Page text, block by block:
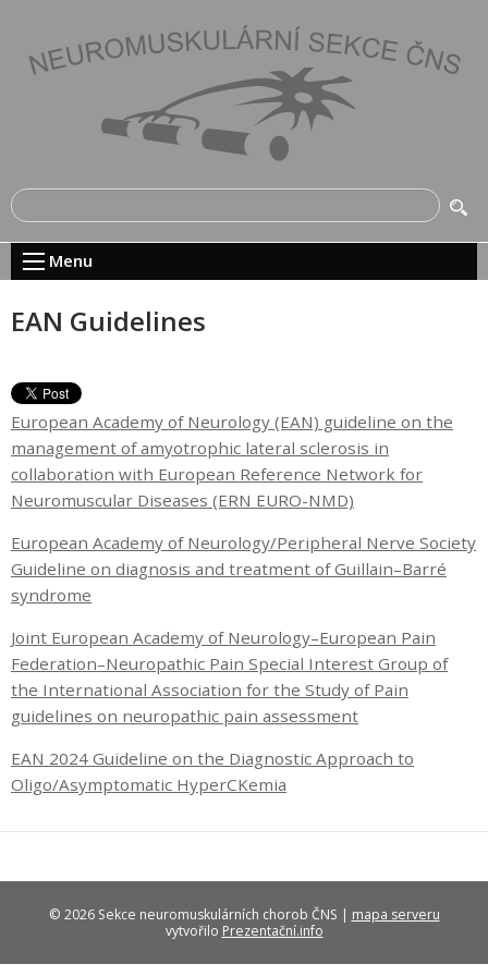
Menu
EAN Guidelines
European Academy of Neurology (EAN) guideline on the
management of amyotrophic lateral sclerosis in
collaboration with European Reference Network for
Neuromuscular Diseases (ERN EURO-NMD)
European Academy of Neurology/Peripheral Nerve Society
Guideline on diagnosis and treatment of Guillain–Barré
syndrome
Joint European Academy of Neurology–European Pain
Federation–Neuropathic Pain Special Interest Group of
the International Association for the Study of Pain
guidelines on neuropathic pain assessment
EAN 2024 Guideline on the Diagnostic Approach to
Oligo/Asymptomatic HyperCKemia
© 2026 Sekce neuromuskulárních chorob ČNS | mapa serveru
vytvořilo Prezentační.info